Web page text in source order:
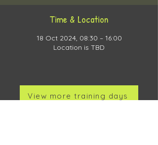
Time & Location
18 Oct 2024, 08:30 – 16:00
Location is TBD
View more training days